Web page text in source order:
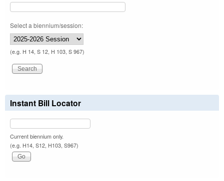
Select a biennium/session:
(e.g. H 14, S 12, H 103, S 967)
Instant Bill Locator
Current biennium only.
(e.g. H14, S12, H103, S967)